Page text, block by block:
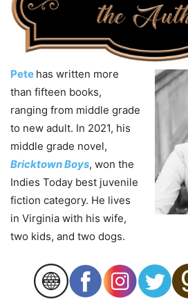
Pete has written more
than fifteen books,
ranging from middle grade
to new adult. In 2021, his
middle grade novel,
Bricktown Boys, won the
Indies Today best juvenile
fiction category. He lives
in Virginia with his wife,
two kids, and two dogs.